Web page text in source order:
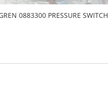
0883300 PRESSURE SWITCH